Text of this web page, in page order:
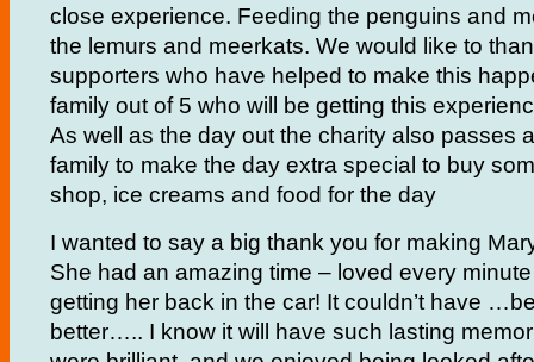
close experience. Feeding the penguins and
the lemurs and meerkats. We would like to
supporters who have helped to make this
family out of 5 who will be getting this
As well as the day out the charity also passes
family to make the day extra special to buy
shop, ice creams and food for the day
I wanted to say a big thank you for making
She had an amazing time – loved every
getting her back in the car! It couldn’t have …
better….. I know it will have such lasting